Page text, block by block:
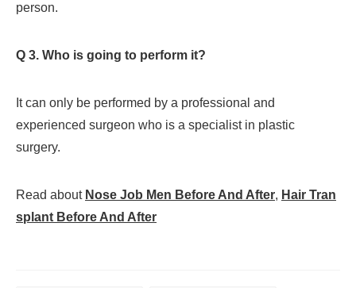
person.
Q 3. Who is going to perform it?
It can only be performed by a professional and
experienced surgeon who is a specialist in plastic
surgery.
Read about Nose Job Men Before And After, Hair Tran
splant Before And After